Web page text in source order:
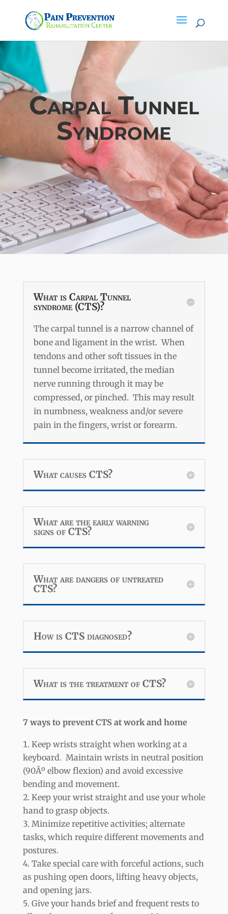
Carpal Tunnel
Syndrome
What is Carpal Tunnel
syndrome (CTS)?
The carpal tunnel is a narrow channel of
bone and ligament in the wrist. When
tendons and other soft tissues in the
tunnel become irritated, the median
nerve running through it may be
compressed, or pinched. This may result
in numbness, weakness and/or severe
pain in the fingers, wrist or forearm.
What causes CTS?
What are the early warning
signs of CTS?
What are dangers of untreated
CTS?
How is CTS diagnosed?
What is the treatment of CTS?
7 ways to prevent CTS at work and home
Keep wrists straight when working at a
keyboard. Maintain wrists in neutral position
(90Âº elbow flexion) and avoid excessive
bending and movement.
Keep your wrist straight and use your whole
hand to grasp objects.
Minimize repetitive activities; alternate
tasks, which require different movements and
postures.
Take special care with forceful actions, such
as pushing open doors, lifting heavy objects,
and opening jars.
Give your hands brief and frequent rests to